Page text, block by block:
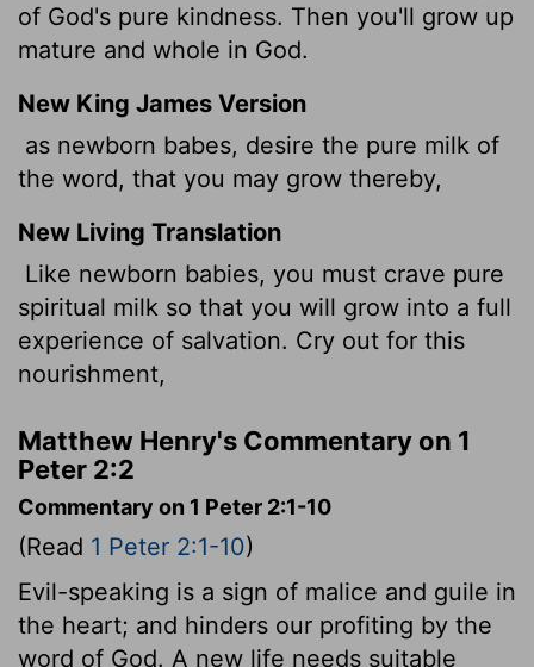
of God's pure kindness. Then you'll grow up
mature and whole in God.
New King James Version
as newborn babes, desire the pure milk of
the word, that you may grow thereby,
New Living Translation
Like newborn babies, you must crave pure
spiritual milk so that you will grow into a full
experience of salvation. Cry out for this
nourishment,
Matthew Henry's Commentary on 1
Peter 2:2
Commentary on 1 Peter 2:1-10
(Read 1 Peter 2:1-10)
Evil-speaking is a sign of malice and guile in
the heart; and hinders our profiting by the
word of God. A new life needs suitable